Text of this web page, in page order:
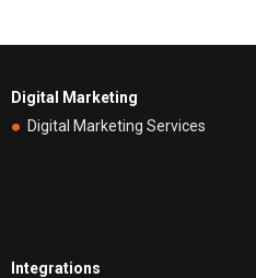
Digital Marketing
Digital Marketing Services
Integrations